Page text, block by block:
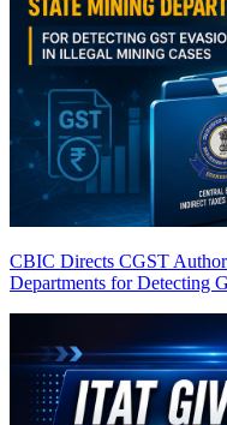
CBIC Directs CGST
Departments for Detecting